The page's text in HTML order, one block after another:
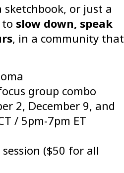
or just a
slow down, speak
, in a community that
group combo
2, December 9, and
/ 5pm-7pm ET
($50 for all